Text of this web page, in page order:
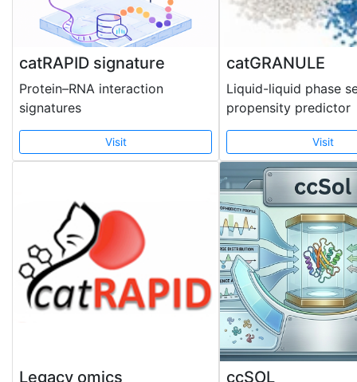
catRAPID signature
Protein–RNA interaction
signatures
Visit
catGRANULE
Liquid-liquid phase
propensity predictor
Visit
Legacy omics ccSOL